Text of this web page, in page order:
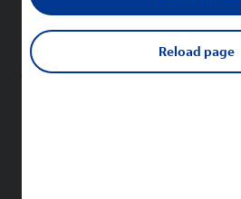
New Google Pixel phones
New Sonim phones
Reload page